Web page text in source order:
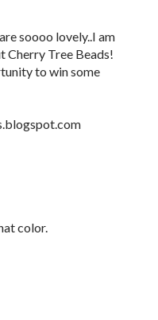
soooo lovely..I am
Cherry Tree Beads!
to win some
color.